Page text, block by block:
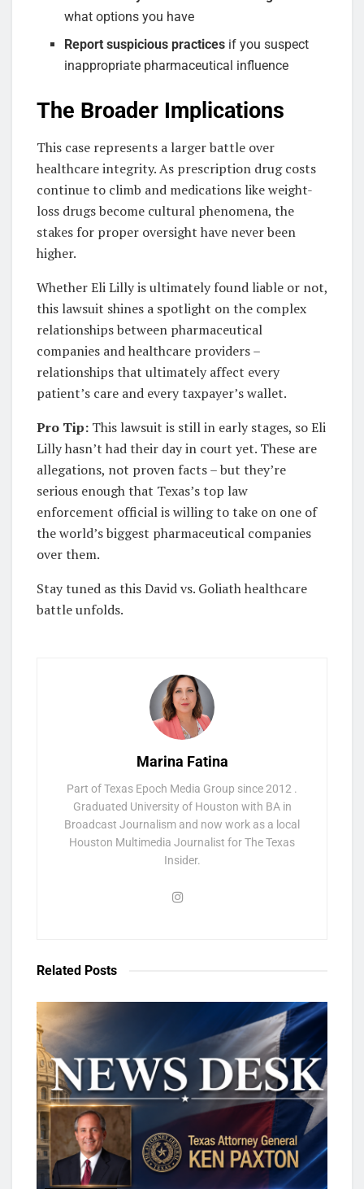
what options you have
Report suspicious practices if you suspect
inappropriate pharmaceutical influence
The Broader Implications
This case represents a larger battle over
healthcare integrity. As prescription drug costs
continue to climb and medications like weight-
loss drugs become cultural phenomena, the
stakes for proper oversight have never been
higher.
Whether Eli Lilly is ultimately found liable or not,
this lawsuit shines a spotlight on the complex
relationships between pharmaceutical
companies and healthcare providers –
relationships that ultimately affect every
patient’s care and every taxpayer’s wallet.
Pro Tip: This lawsuit is still in early stages, so Eli
Lilly hasn’t had their day in court yet. These are
allegations, not proven facts – but they’re
serious enough that Texas’s top law
enforcement official is willing to take on one of
the world’s biggest pharmaceutical companies
over them.
Stay tuned as this David vs. Goliath healthcare
battle unfolds.
Marina Fatina
Part of Texas Epoch Media Group since 2012 .
Graduated University of Houston with BA in
Broadcast Journalism and now work as a local
Houston Multimedia Journalist for The Texas
Insider.
Related Posts